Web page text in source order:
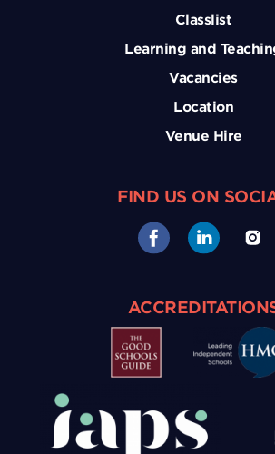
Classlist
Learning and
Vacancies
Location
Venue Hire
FIND US ON